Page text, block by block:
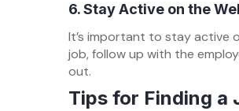
6.Stay Active on the
It’s important to stay active
job, follow up with the
out.
Tips for Finding a